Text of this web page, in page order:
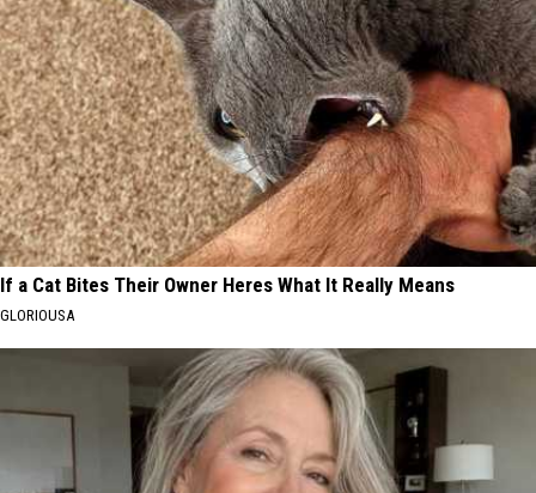
If a Cat Bites Their Owner Heres What It Really Means
GLORIOUSA